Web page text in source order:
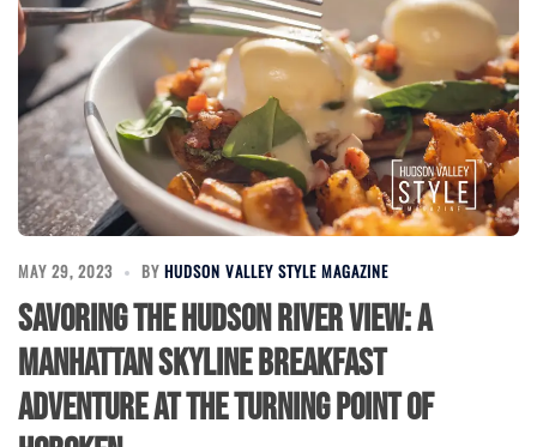
MAY 29, 2023 BY HUDSON VALLEY STYLE MAGAZINE
Savoring the Hudson River View: A
Manhattan Skyline Breakfast
Adventure at the Turning Point of